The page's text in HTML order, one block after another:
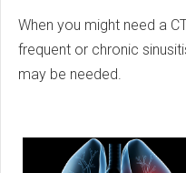
When you might need a
frequent or chronic
may be needed.